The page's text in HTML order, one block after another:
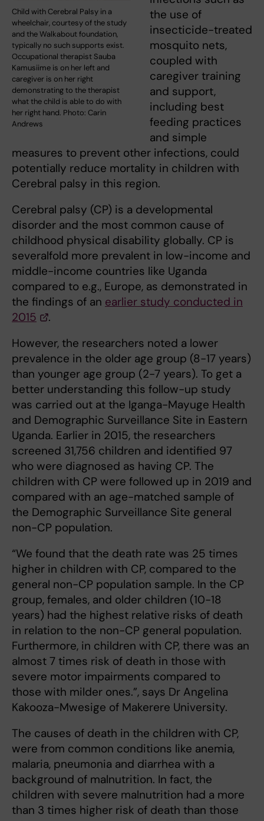
Child with Cerebral Palsy in a
wheelchair, courtesy of the study
and the Walkabout foundation,
typically no such supports exist.
Occupational therapist Sauba
Kamusiime is on her left and
caregiver is on her right
demonstrating to the therapist
what the child is able to do with
her right hand. Photo: Carin
Andrews
the use of
insecticide-treated
mosquito nets,
coupled with
caregiver training
and support,
including best
feeding practices
and simple
measures to prevent other infections, could
potentially reduce mortality in children with
Cerebral palsy in this region.
Cerebral palsy (CP) is a developmental
disorder and the most common cause of
childhood physical disability globally. CP is
severalfold more prevalent in low-income and
middle-income countries like Uganda
compared to e.g., Europe, as demonstrated in
the findings of an earlier study conducted in
2015
.
However, the researchers noted a lower
prevalence in the older age group (8-17 years)
than younger age group (2-7 years). To get a
better understanding this follow-up study
was carried out at the Iganga-Mayuge Health
and Demographic Surveillance Site in Eastern
Uganda. Earlier in 2015, the researchers
screened 31,756 children and identified 97
who were diagnosed as having CP. The
children with CP were followed up in 2019 and
compared with an age-matched sample of
the Demographic Surveillance Site general
non-CP population.
“We found that the death rate was 25 times
higher in children with CP, compared to the
general non-CP population sample. In the CP
group, females, and older children (10-18
years) had the highest relative risks of death
in relation to the non-CP general population.
Furthermore, in children with CP, there was an
almost 7 times risk of death in those with
severe motor impairments compared to
those with milder ones.”, says Dr Angelina
Kakooza-Mwesige of Makerere University.
The causes of death in the children with CP,
were from common conditions like anemia,
malaria, pneumonia and diarrhea with a
background of malnutrition. In fact, the
children with severe malnutrition had a more
than 3 times higher risk of death than those